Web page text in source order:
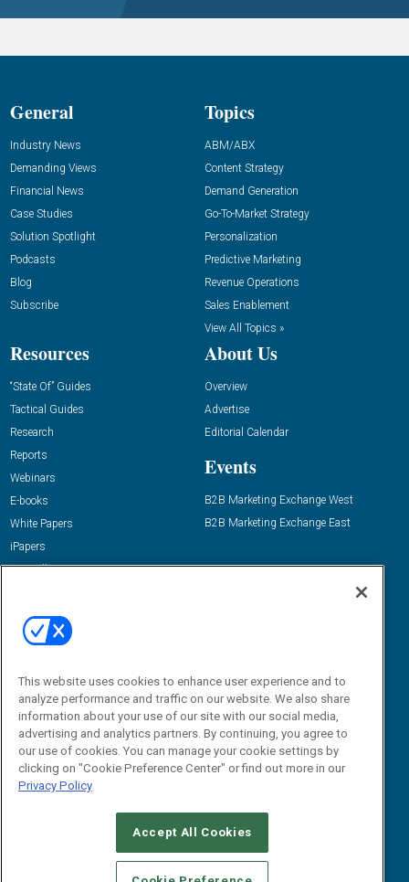
General
Industry News
Demanding Views
Financial News
Case Studies
Solution Spotlight
Podcasts
Blog
Subscribe
Topics
ABM/ABX
Content Strategy
Demand Generation
Go-To-Market Strategy
Personalization
Predictive Marketing
Revenue Operations
Sales Enablement
View All Topics »
Resources
“State Of” Guides
Tactical Guides
Research
Reports
Webinars
E-books
White Papers
iPapers
View All Resources »
About Us
Overview
Advertise
Editorial Calendar
Events
B2B Marketing Exchange West
B2B Marketing Exchange East
Email:
dgrprograms@demandgenreport.com
CAREERS AUTHORIZED SERVICE PROVIDERS
STANDARDS OF CONDUCT
YOUR PRIVACY CHOICES
This website uses cookies to enhance user experience and to
analyze performance and traffic on our website. We also share
information about your use of our site with our social media,
advertising and analytics partners. By continuing, you agree to
our use of cookies. You can manage your cookie settings by
clicking on "Cookie Preference Center" or find out more in our
Privacy Policy
Accept All Cookies